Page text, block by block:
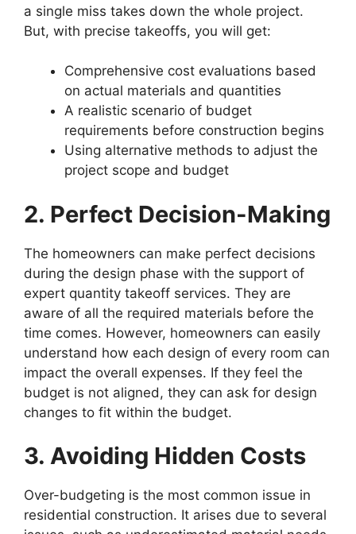
a single miss takes down the whole project.
But, with precise takeoffs, you will get:
Comprehensive cost evaluations based
on actual materials and quantities
A realistic scenario of budget
requirements before construction begins
Using alternative methods to adjust the
project scope and budget
2. Perfect Decision-Making
The homeowners can make perfect decisions
during the design phase with the support of
expert quantity takeoff services. They are
aware of all the required materials before the
time comes. However, homeowners can easily
understand how each design of every room can
impact the overall expenses. If they feel the
budget is not aligned, they can ask for design
changes to fit within the budget.
3. Avoiding Hidden Costs
Over-budgeting is the most common issue in
residential construction. It arises due to several